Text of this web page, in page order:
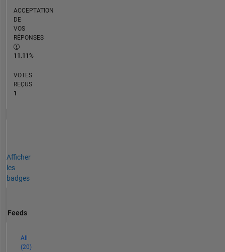
ACCEPTATION
DE
VOS
RÉPONSES
11.11%
VOTES
REÇUS
1
Afficher
les
badges
Feeds
All
(20)